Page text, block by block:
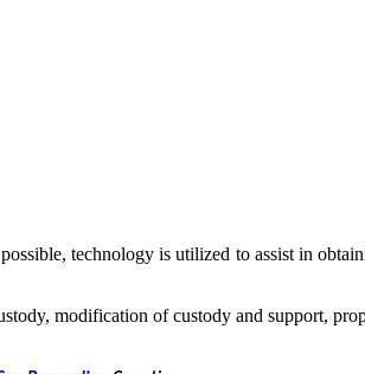
technology is utilized to assist in
modification of custody and support,